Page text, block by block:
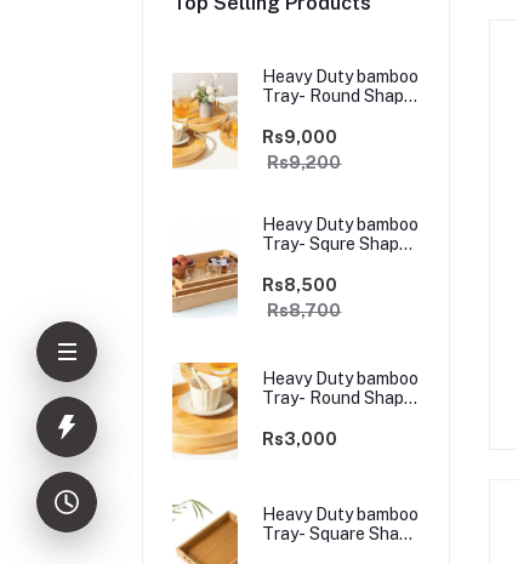
Heavy Duty bamboo
Tray- Round Shape
3pcs
Rs9,000
Rs9,200
Heavy Duty bamboo
Tray- Squre Shape
pcs
Rs8,500
Rs8,700
Heavy Duty bamboo
Tray- Round Shape
Rs3,000
Heavy Duty bamboo
Tray- Square Shape